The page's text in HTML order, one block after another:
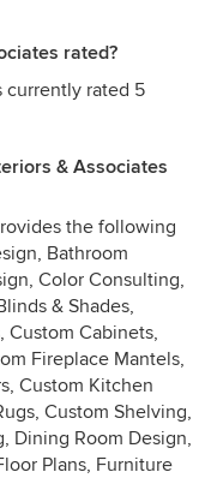
rated?
currently rated 5
& Associates
the following
Bathroom
Color Consulting,
& Shades,
Custom Cabinets,
Fireplace Mantels,
Custom Kitchen
Custom Shelving,
Dining Room Design,
Plans, Furniture